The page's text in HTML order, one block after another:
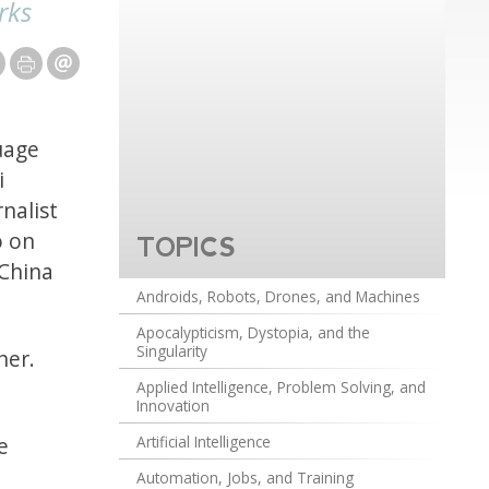
on
TOPICS
Androids, Robots, Drones, and Machines
Apocalypticism, Dystopia, and the
Singularity
Applied Intelligence, Problem Solving, and
Innovation
Artificial Intelligence
Automation, Jobs, and Training